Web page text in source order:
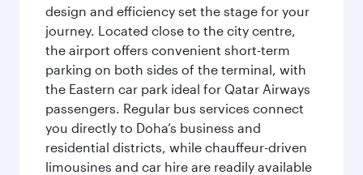
design and efficiency set the stage for your
journey. Located close to the city centre,
the airport offers convenient short-term
parking on both sides of the terminal, with
the Eastern car park ideal for Qatar Airways
passengers. Regular bus services connect
you directly to Doha’s business and
residential districts, while chauffeur-driven
limousines and car hire are readily available